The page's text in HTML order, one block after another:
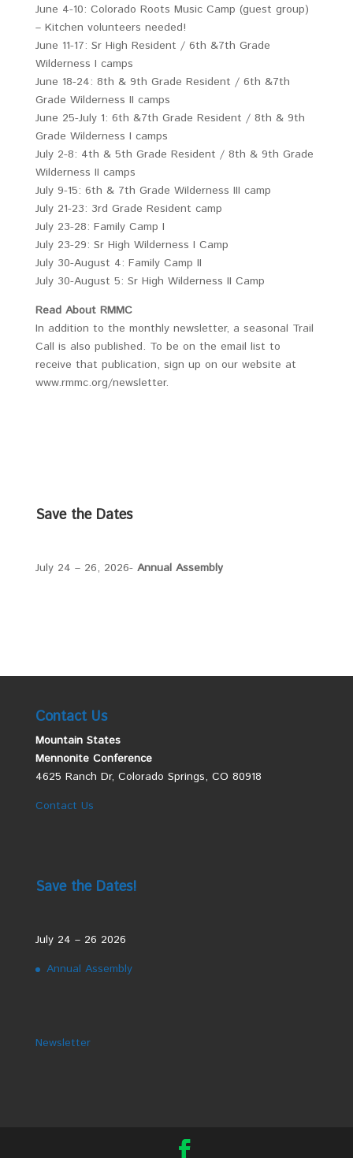
June 4-10: Colorado Roots Music Camp (guest group)
– Kitchen volunteers needed!
June 11-17: Sr High Resident / 6th &7th Grade
Wilderness I camps
June 18-24: 8th & 9th Grade Resident / 6th &7th
Grade Wilderness II camps
June 25-July 1: 6th &7th Grade Resident / 8th & 9th
Grade Wilderness I camps
July 2-8: 4th & 5th Grade Resident / 8th & 9th Grade
Wilderness II camps
July 9-15: 6th & 7th Grade Wilderness III camp
July 21-23: 3rd Grade Resident camp
July 23-28: Family Camp I
July 23-29: Sr High Wilderness I Camp
July 30-August 4: Family Camp II
July 30-August 5: Sr High Wilderness II Camp
Read About RMMC
In addition to the monthly newsletter, a seasonal Trail
Call is also published. To be on the email list to
receive that publication, sign up on our website at
www.rmmc.org/newsletter.
Save the Dates
July 24 – 26, 2026- Annual Assembly
Contact Us
Mountain States
Mennonite Conference
4625 Ranch Dr, Colorado Springs, CO 80918
Contact Us
Save the Dates!
July 24 – 26 2026
Annual Assembly
Newsletter